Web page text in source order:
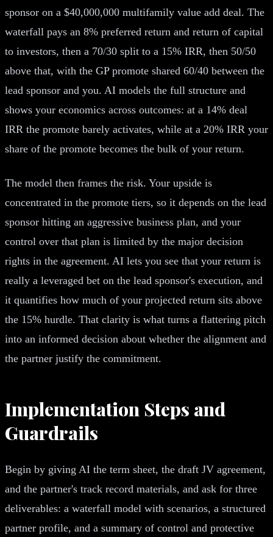
sponsor on a $40,000,000 multifamily value add deal. The
waterfall pays an 8% preferred return and return of capital
to investors, then a 70/30 split to a 15% IRR, then 50/50
above that, with the GP promote shared 60/40 between the
lead sponsor and you. AI models the full structure and
shows your economics across outcomes: at a 14% deal
IRR the promote barely activates, while at a 20% IRR your
share of the promote becomes the bulk of your return.
The model then frames the risk. Your upside is
concentrated in the promote tiers, so it depends on the lead
sponsor hitting an aggressive business plan, and your
control over that plan is limited by the major decision
rights in the agreement. AI lets you see that your return is
really a leveraged bet on the lead sponsor's execution, and
it quantifies how much of your projected return sits above
the 15% hurdle. That clarity is what turns a flattering pitch
into an informed decision about whether the alignment and
the partner justify the commitment.
Implementation Steps and
Guardrails
Begin by giving AI the term sheet, the draft JV agreement,
and the partner's track record materials, and ask for three
deliverables: a waterfall model with scenarios, a structured
partner profile, and a summary of control and protective